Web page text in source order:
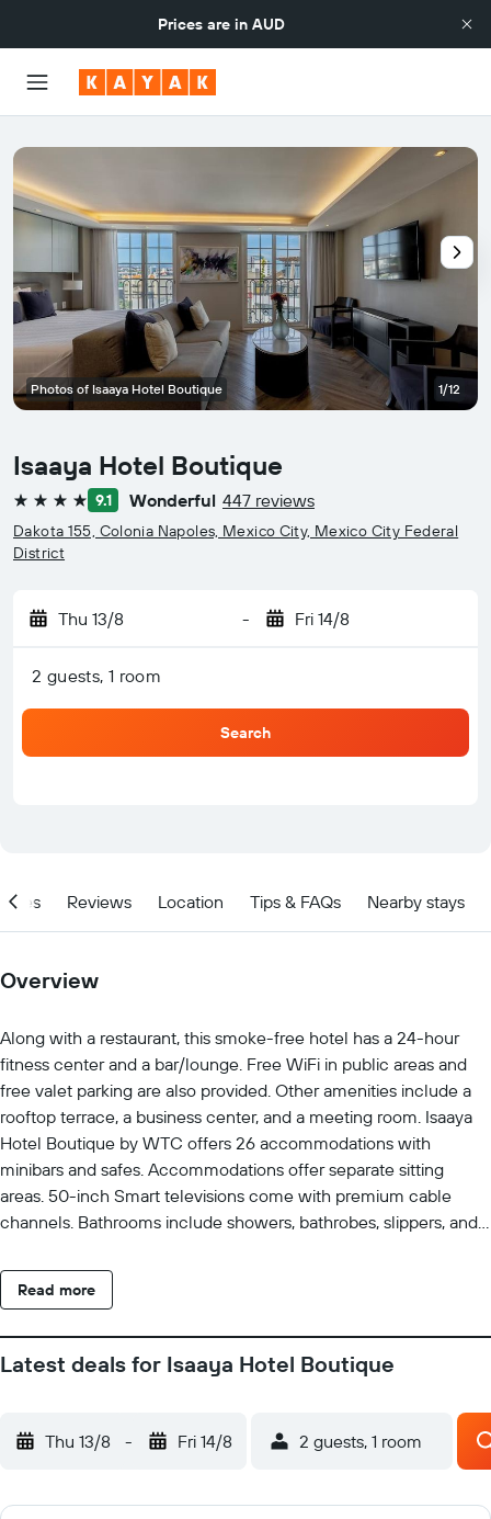
Prices are in AUD
Isaaya Hotel Boutique
4 stars 9.1 Wonderful 447 reviews
Dakota 155, Colonia Napoles, Mexico City, Mexico City Federal
District
Thu 13/8 - Fri 14/8
2 guests, 1 room
Search
Photos of Isaaya Hotel Boutique 1/12
Reviews Location Tips & FAQs Nearby stays
Overview
Along with a restaurant, this smoke-free hotel has a 24-hour
fitness center and a bar/lounge. Free WiFi in public areas and
free valet parking are also provided. Other amenities include a
rooftop terrace, a business center, and a meeting room. Isaaya
Hotel Boutique by WTC offers 26 accommodations with
minibars and safes. Accommodations offer separate sitting
areas. 50-inch Smart televisions come with premium cable
channels. Bathrooms include showers, bathrobes, slippers, and
complimentary wireless Internet access. Business-friendly
amenities include desks, complimentary newspapers, and
water and coffee/tea makers. A nightly turndown service is
provided and housekeeping is offered daily. Recreational
Read more
Latest deals for Isaaya Hotel Boutique
Thu 13/8 - Fri 14/8 2 guests, 1 room